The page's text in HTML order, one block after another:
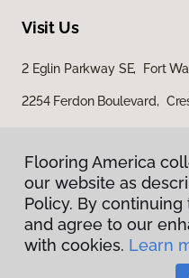
Visit Us
2 Eglin Parkway SE, Fort
2254 Ferdon Boulevard,
Terms
Flooring America
our website as
Policy. By
and agree to our
with cookies. Learn